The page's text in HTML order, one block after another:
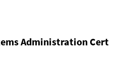
Administration Cert